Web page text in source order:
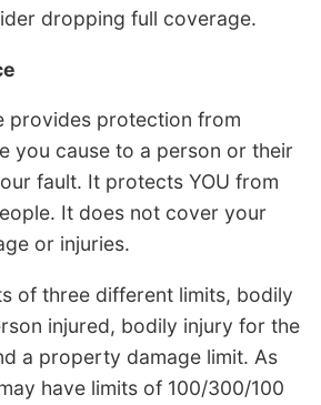
dropping full coverage.
provides protection from
you cause to a person or their
fault. It protects YOU from
It does not cover your
or injuries.
of three different limits, bodily
injured, bodily injury for the
a property damage limit. As
have limits of 100/300/100